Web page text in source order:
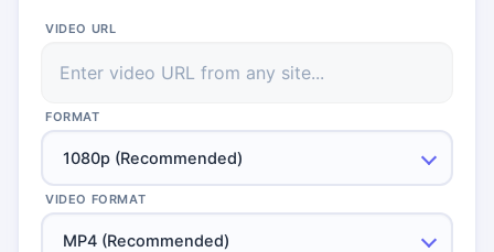
VIDEO URL
FORMAT
1080p (Recommended)
VIDEO FORMAT
MP4 (Recommended)